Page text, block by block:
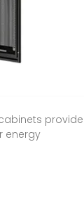
energy